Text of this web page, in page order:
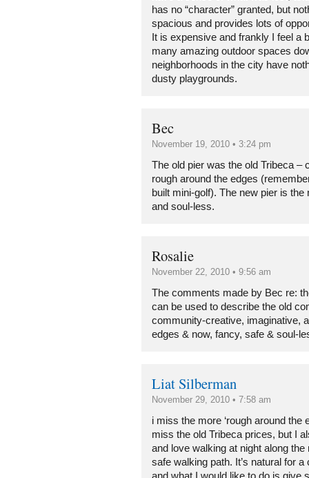
has no “character” granted, but
spacious and provides lots of
It is expensive and frankly I feel a
many amazing outdoor spaces
neighborhoods in the city have
dusty playgrounds.
Bec
November 19, 2010 • 3:24 pm
The old pier was the old Tribeca –
rough around the edges
built mini-golf). The new pier is
and soul-less.
Rosalie
November 22, 2010 • 9:56 am
The comments made by Bec re:
can be used to describe the old
community-creative, imaginative,
edges & now, fancy, safe & soul-
Liat Silberman
November 29, 2010 • 7:58 am
i miss the more ‘rough around the
miss the old Tribeca prices, but I
and love walking at night along the
safe walking path. It’s natural for